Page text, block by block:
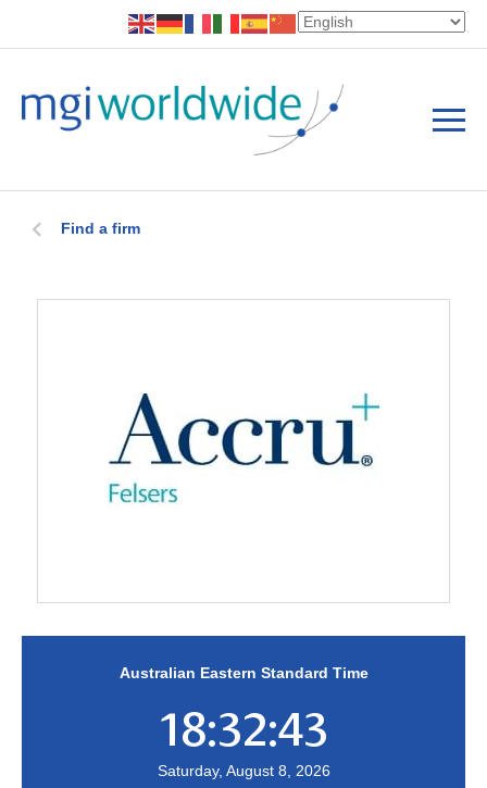
Find a firm
Australian Eastern Standard Time
18:32:44
Saturday, August 8, 2026